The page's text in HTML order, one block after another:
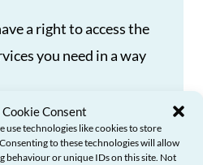
Consent
use technologies like cookies to store
to these technologies will allow
behaviour or unique IDs on this site. Not
a right to access the
you need in a way